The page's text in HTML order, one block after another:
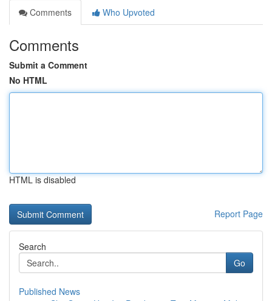
Comments
Who Upvoted
Comments
Submit a Comment
No HTML
HTML is disabled
Report Page
Search
Go
Published News